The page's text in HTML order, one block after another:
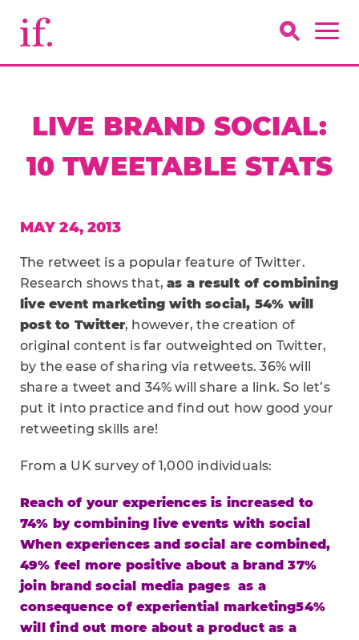
LIVE BRAND SOCIAL:
10 TWEETABLE STATS
MAY 24, 2013
The retweet is a popular feature of Twitter.
Research shows that,as a result of combining
live event marketing with social, 54% will
post to Twitter, however, the creation of
original content is far outweighted on Twitter,
by the ease of sharing via retweets. 36% will
share a tweet and 34% will share a link. So let’s
put it into practice and find out how good your
retweeting skills are!
From a UK survey of 1,000 individuals:
Reach of your experiences is increased to
74% by combining live events with social
When experiences and social are combined,
49% feel more positive about a brand37%
join brand social media pages as a
consequence of experiential marketing54%
will find out more about a product as a